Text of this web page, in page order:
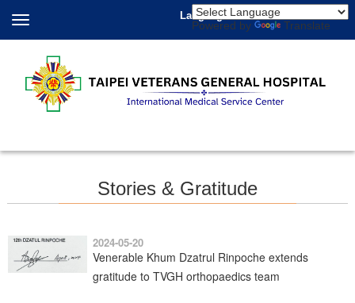
Language
Powered by Translate
Stories & Gratitude
2024-05-20
Venerable Khum Dzatrul Rinpoche extends
gratitude to TVGH orthopaedics team